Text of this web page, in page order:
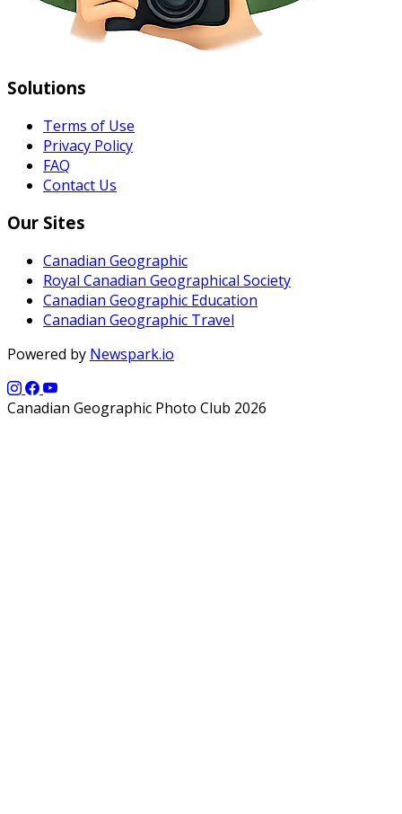
Solutions
Terms of Use
Privacy Policy
FAQ
Contact Us
Our Sites
Canadian Geographic
Royal Canadian Geographical Society
Canadian Geographic Education
Canadian Geographic Travel
Powered by Newspark.io
Canadian Geographic Photo Club 2026